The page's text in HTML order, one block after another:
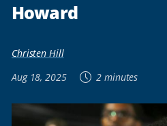
Howard
Christen Hill
Aug 18, 2025
2 minutes